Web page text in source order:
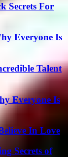
Secrets For
Everyone Is
Talent
Everyone Is
In Love
Secrets of